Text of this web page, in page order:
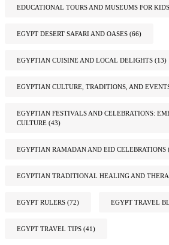
EDUCATIONAL TOURS AND MUSEUMS FOR KIDS
EGYPT DESERT SAFARI AND OASES (66)
EGYPTIAN CUISINE AND LOCAL DELIGHTS (13)
EGYPTIAN CULTURE, TRADITIONS, AND
EGYPTIAN FESTIVALS AND CELEBRATIONS:
CULTURE (43)
EGYPTIAN RAMADAN AND EID CELEBRATIONS
EGYPTIAN TRADITIONAL HEALING AND
EGYPT RULERS (72) EGYPT TRAVEL
EGYPT TRAVEL TIPS (41)